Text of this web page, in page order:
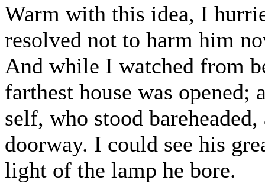
Warm with this idea, I
resolved not to harm him
And while I watched from
farthest house was opened;
self, who stood
doorway. I could see his
light of the lamp he bore.